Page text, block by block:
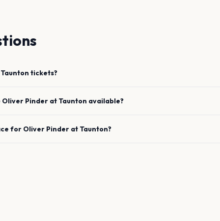
Taunton tickets?
Oliver Pinder at Taunton available?
for Oliver Pinder at Taunton?